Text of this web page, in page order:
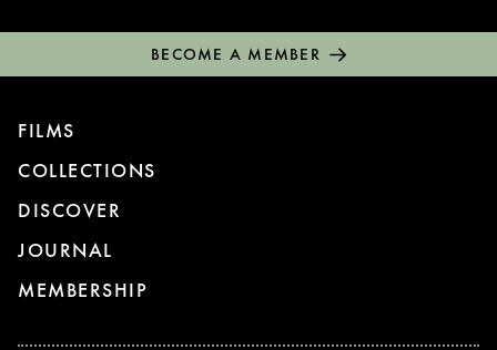
BECOME A MEMBER
FILMS
COLLECTIONS
DISCOVER
JOURNAL
MEMBERSHIP